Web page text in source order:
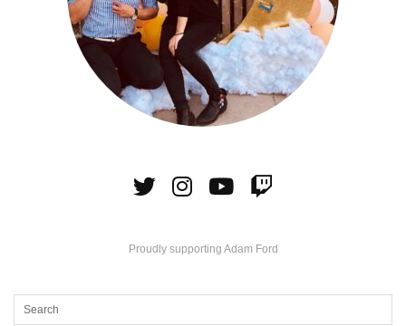
Proudly supporting Adam Ford